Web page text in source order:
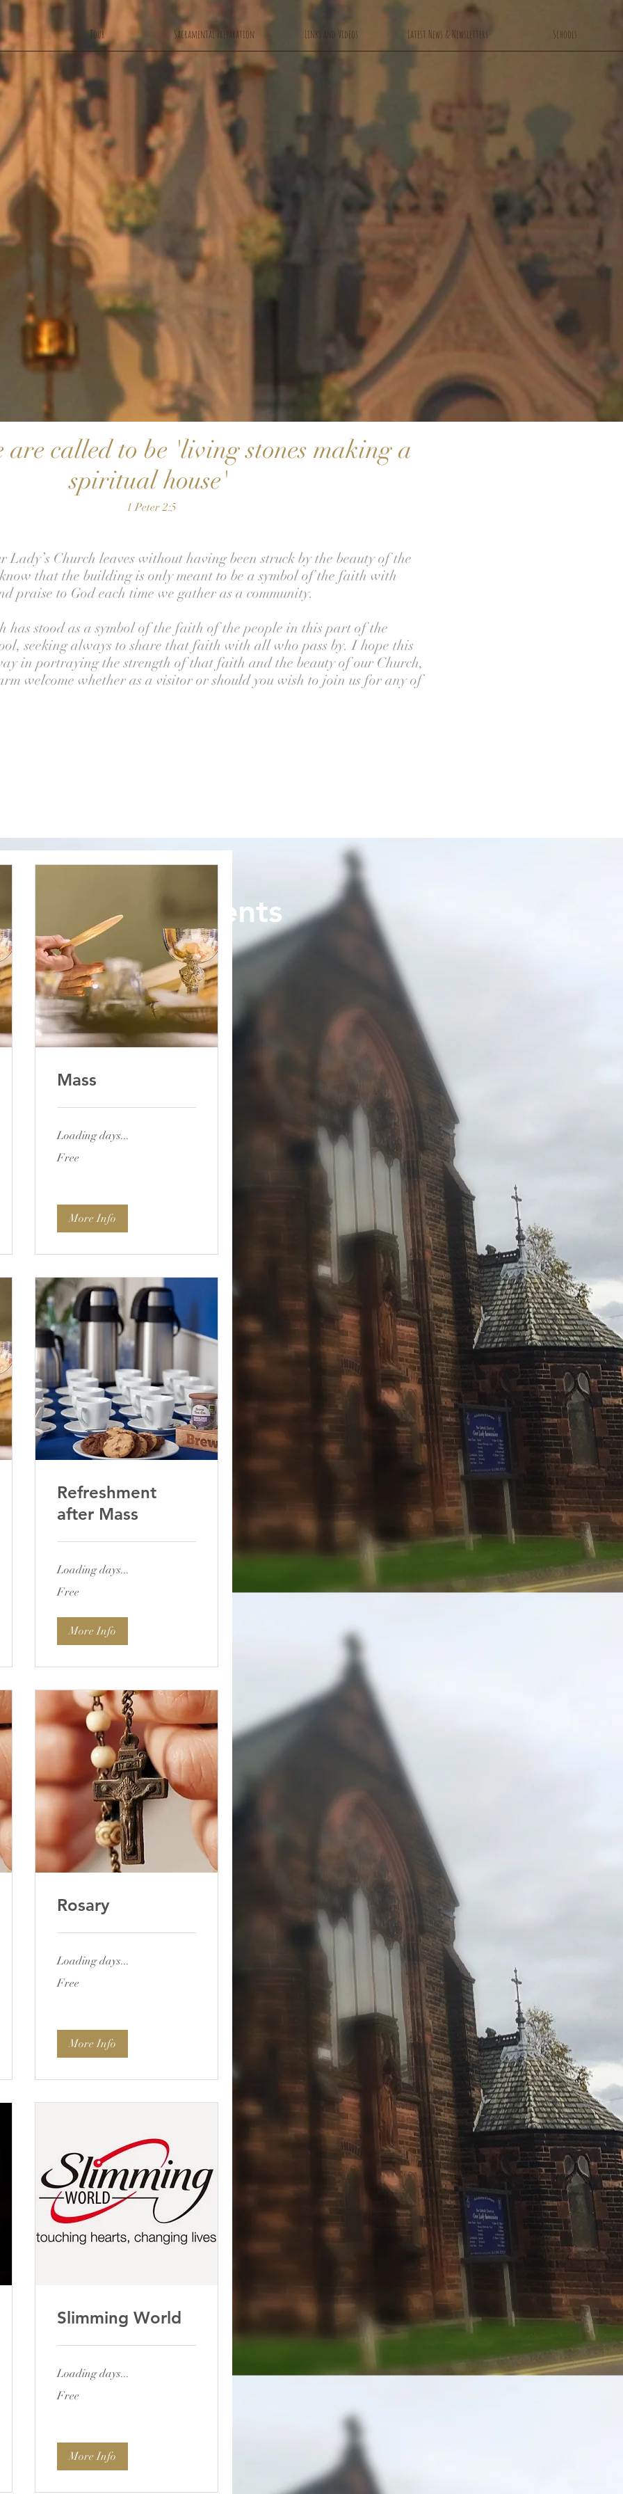
Tour Sacramental Preparation Links and Videos Latest News & Newsletters Schools
Welcome to
Lady's Church
Upcoming Events
are called to be 'living stones making a
spiritual house'
1 Peter 2:5
Lady’s Church leaves without having been struck by the beauty of the
that the building is only meant to be a symbol of the faith with
praise to God each time we gather as a community.
has stood as a symbol of the faith of the people in this part of the
seeking always to share that faith with all who pass by. I hope this
in portraying the strength of that faith and the beauty of our Church,
welcome whether as a visitor or should you wish to join us for any of
Mass
Loading days...
Free
More Info
Refreshment
after Mass
Loading days...
Free
More Info
Rosary
Loading days...
Free
More Info
Slimming World
Loading days...
Free
More Info